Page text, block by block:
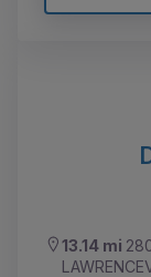
13.14 mi